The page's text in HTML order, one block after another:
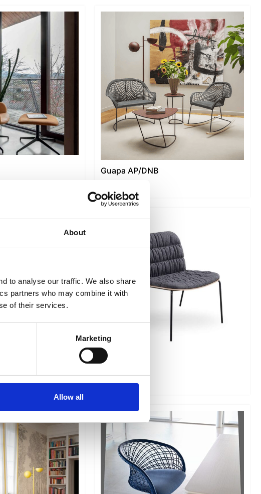
About
to analyse our traffic. We also share
partners who may combine it with
of their services.
Marketing
Allow all
Guapa AP/DNB